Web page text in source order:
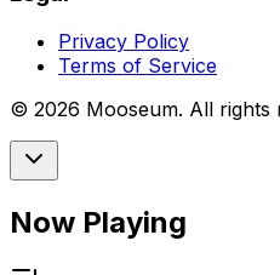
Privacy Policy
Terms of Service
© 2026 Mooseum. All rights
Now Playing